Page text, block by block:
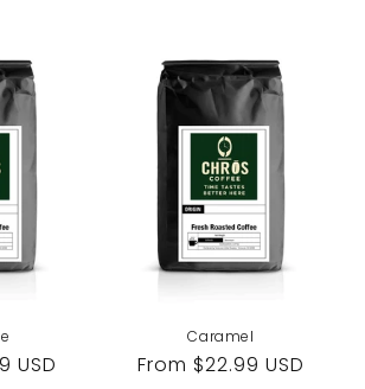
USD
Caramel
Regular
From $22.99 USD